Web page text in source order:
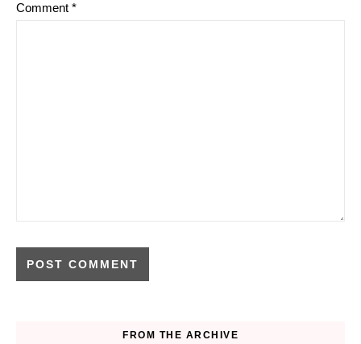
Comment *
FROM THE ARCHIVE